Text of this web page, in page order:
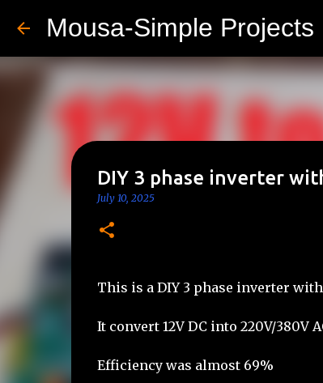
Mousa-Simple Projects
DIY 3 phase inverter
July 10, 2025
This is a DIY 3 phase inverter
It convert 12V DC into 220V/380V
Efficiency was almost 69%